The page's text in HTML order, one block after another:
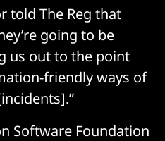
told The Reg that
going to be
us out to the point
friendly ways of
Software Foundation